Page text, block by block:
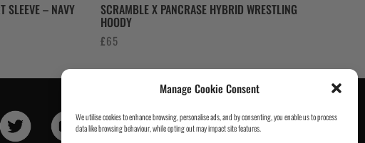
Manage Cookie Consent
We utilise cookies to enhance browsing, personalise ads, and by consenting, you enable us to process
data like browsing behaviour, while opting out may impact site features.
SLEEVE – NAVY SCRAMBLE X PANCRASE HYBRID WRESTLING
HOODY
£65
Contact Us|About Us|Customer Reviews|Academy Gi|
Scramble Academy Worldwide|Scramblog